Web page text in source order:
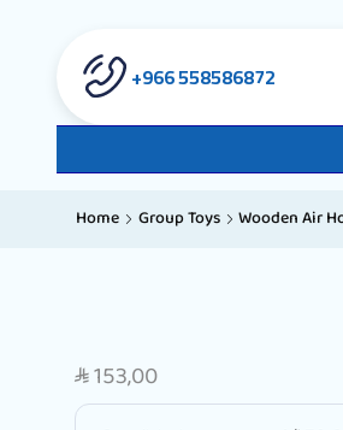
558586872 966+
Home Group Toys Wooden Air
SAR 153,00